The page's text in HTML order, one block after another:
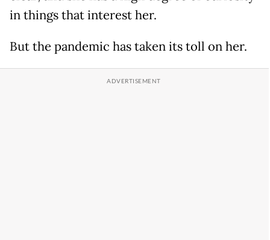
in things that interest her.
But the pandemic has taken its toll on her.